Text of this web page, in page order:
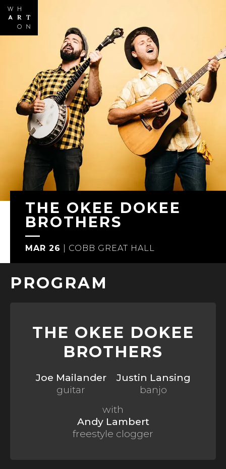
content
THE OKEE DOKEE
BROTHERS
MAR 26 COBB GREAT HALL
PROGRAM
THE OKEE DOKEE
BROTHERS
Joe Mailander
guitar
Justin Lansing
banjo
with
Andy Lambert
freestyle clogger